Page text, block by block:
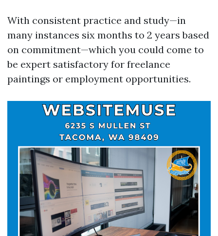
With consistent practice and study—in
many instances six months to 2 years based
on commitment—which you could come to
be expert satisfactory for freelance
paintings or employment opportunities.